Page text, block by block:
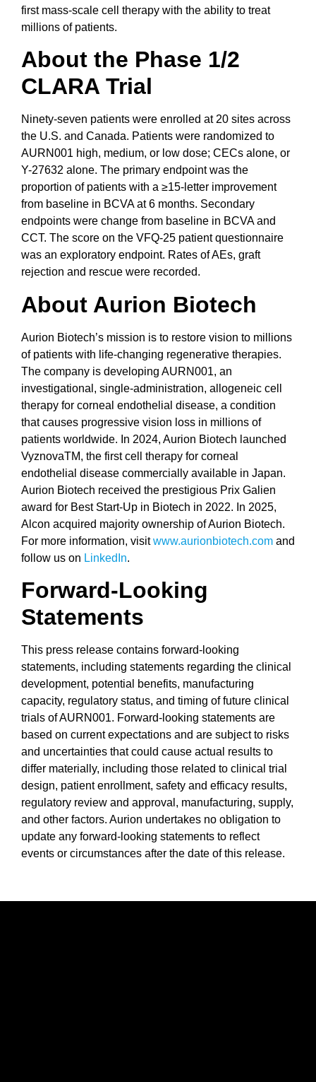
first mass-scale cell therapy with the ability to treat
millions of patients.
About the Phase 1/2
CLARA Trial
Ninety-seven patients were enrolled at 20 sites across
the U.S. and Canada. Patients were randomized to
AURN001 high, medium, or low dose; CECs alone, or
Y-27632 alone. The primary endpoint was the
proportion of patients with a ≥15-letter improvement
from baseline in BCVA at 6 months. Secondary
endpoints were change from baseline in BCVA and
CCT. The score on the VFQ-25 patient questionnaire
was an exploratory endpoint. Rates of AEs, graft
rejection and rescue were recorded.
About Aurion Biotech
Aurion Biotech’s mission is to restore vision to millions
of patients with life-changing regenerative therapies.
The company is developing AURN001, an
investigational, single-administration, allogeneic cell
therapy for corneal endothelial disease, a condition
that causes progressive vision loss in millions of
patients worldwide. In 2024, Aurion Biotech launched
VyznovaTM, the first cell therapy for corneal
endothelial disease commercially available in Japan.
Aurion Biotech received the prestigious Prix Galien
award for Best Start-Up in Biotech in 2022. In 2025,
Alcon acquired majority ownership of Aurion Biotech.
For more information, visitwww.aurionbiotech.com and
follow us on LinkedIn.
Forward-Looking
Statements
This press release contains forward-looking
statements, including statements regarding the clinical
development, potential benefits, manufacturing
capacity, regulatory status, and timing of future clinical
trials of AURN001. Forward-looking statements are
based on current expectations and are subject to risks
and uncertainties that could cause actual results to
differ materially, including those related to clinical trial
design, patient enrollment, safety and efficacy results,
regulatory review and approval, manufacturing, supply,
and other factors. Aurion undertakes no obligation to
update any forward-looking statements to reflect
events or circumstances after the date of this release.